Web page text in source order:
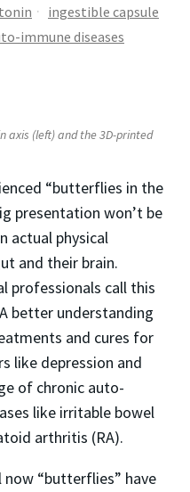
ingestible capsule
immune diseases
axis (left) and the 3D-printed
“butterflies in the
presentation won’t be
actual physical
and their brain.
professionals call this
better understanding
and cures for
like depression and
of chronic auto-
like irritable bowel
arthritis (RA).
“butterflies” have